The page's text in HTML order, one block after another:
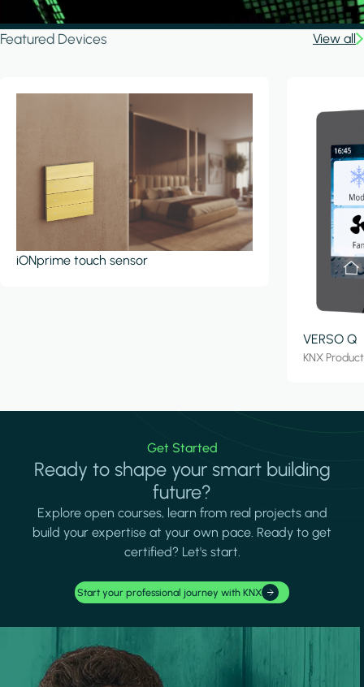
Featured Devices View all
iONprime touch sensor
VERSO Q
KNX
Get Started
Ready to shape your smart building
future?
Explore open courses, learn from real projects and
build your expertise at your own pace. Ready to get
certified? Let's start.
Start your professional journey with KNX